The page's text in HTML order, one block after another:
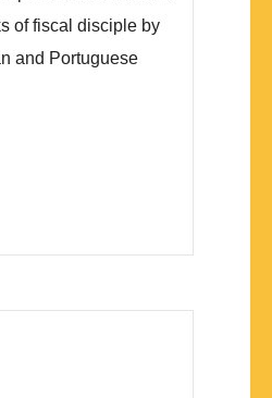
of fiscal disciple by
and Portuguese